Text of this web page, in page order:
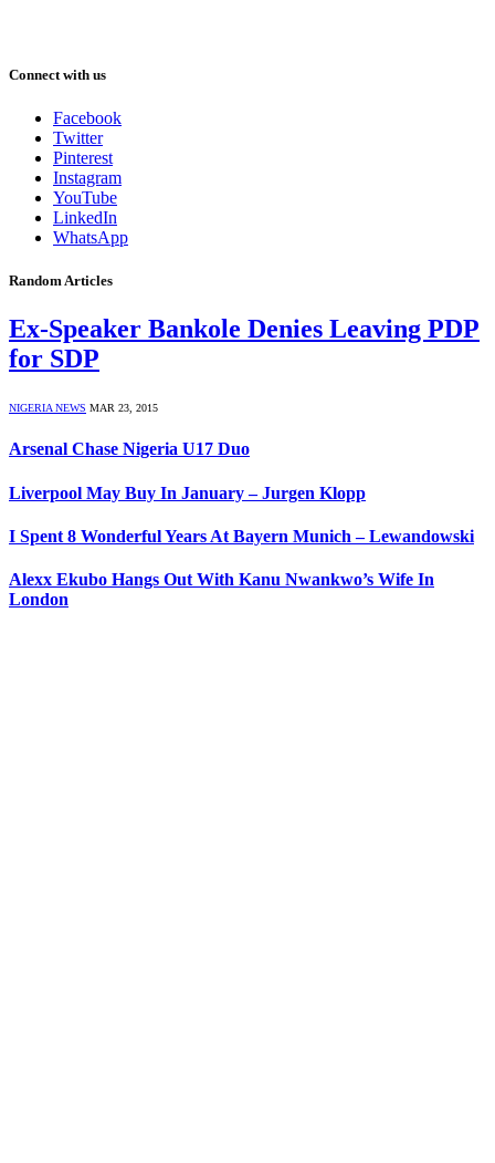
Connect with us
Facebook
Twitter
Pinterest
Instagram
YouTube
LinkedIn
WhatsApp
Random Articles
Ex-Speaker Bankole Denies Leaving PDP
for SDP
NIGERIA NEWS MAR 23, 2015
Arsenal Chase Nigeria U17 Duo
Liverpool May Buy In January – Jurgen Klopp
I Spent 8 Wonderful Years At Bayern Munich – Lewandowski
Alexx Ekubo Hangs Out With Kanu Nwankwo’s Wife In
London